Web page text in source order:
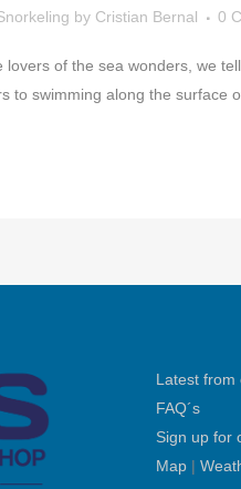
by Cristian Bernal 0
lovers of the sea wonders, we
to swimming along the surface
Latest from
FAQ´s
Sign up for
Map |